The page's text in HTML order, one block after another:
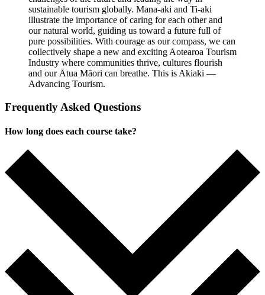
sustainable tourism globally. Mana-aki and Ti-aki
illustrate the importance of caring for each other and
our natural world, guiding us toward a future full of
pure possibilities. With courage as our compass, we can
collectively shape a new and exciting Aotearoa Tourism
Industry where communities thrive, cultures flourish
and our Ātua Māori can breathe. This is Akiaki —
Advancing Tourism.
Frequently Asked Questions
How long does each course take?